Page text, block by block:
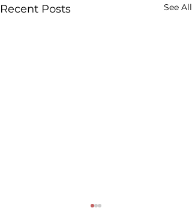
Recent Posts See All